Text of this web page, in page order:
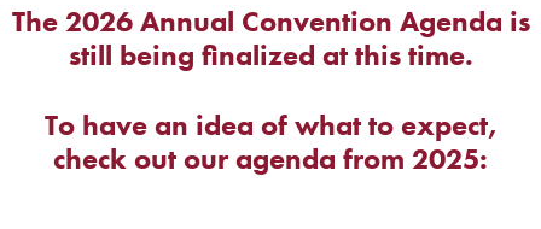
The 2026 Annual Convention Agenda is
still being finalized at this time.
To have an idea of what to expect,
check out our agenda from 2025: